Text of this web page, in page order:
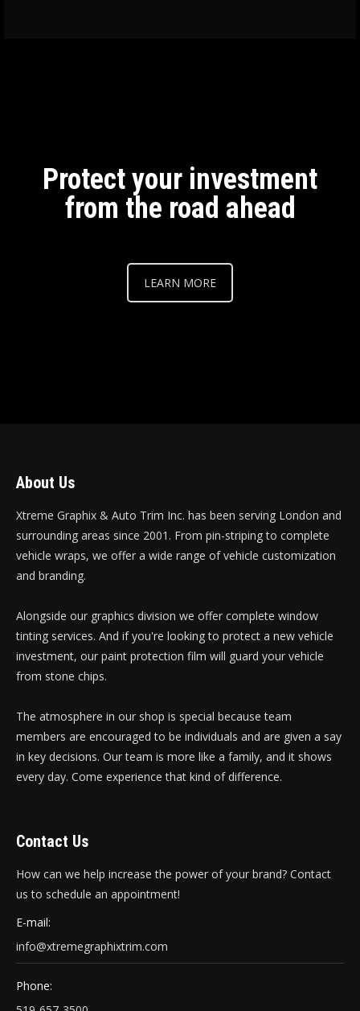
Protect your investment
from the road ahead
LEARN MORE
About Us
Xtreme Graphix & Auto Trim Inc. has been serving London and
surrounding areas since 2001. From pin-striping to complete
vehicle wraps, we offer a wide range of vehicle customization
and branding.
Alongside our graphics division we offer complete window
tinting services. And if you're looking to protect a new vehicle
investment, our paint protection film will guard your vehicle
from stone chips.
The atmosphere in our shop is special because team
members are encouraged to be individuals and are given a say
in key decisions. Our team is more like a family, and it shows
every day. Come experience that kind of difference.
Contact Us
How can we help increase the power of your brand? Contact
us to schedule an appointment!
E-mail:
info@xtremegraphixtrim.com
Phone: